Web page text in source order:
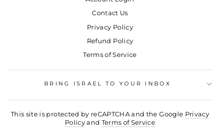
Contact Us
Privacy Policy
Refund Policy
Terms of Service
BRING ISRAEL TO YOUR INBOX
This site is protected by reCAPTCHA and the Google Privacy
Policyand Terms of Service